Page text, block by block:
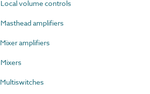
volume controls
amplifiers
amplifiers